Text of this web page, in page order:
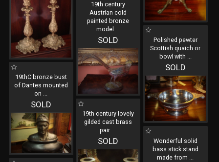
19th century
Austrian cold
painted bronze
model ...
SOLD
Polished pewter
Scottish quaich or
bowl with ...
SOLD
19thC bronze bust
of Dantes mounted
on ...
SOLD
19th century lovely
gilded cast brass
pair ...
SOLD
Wonderful solid
bass stick stand
made from ...